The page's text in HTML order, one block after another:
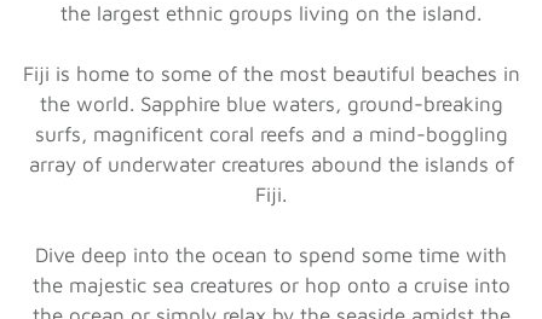
the largest ethnic groups living on the island.
Fiji is home to some of the most beautiful beaches in
the world. Sapphire blue waters, ground-breaking
surfs, magnificent coral reefs and a mind-boggling
array of underwater creatures abound the islands of
Fiji.
Dive deep into the ocean to spend some time with
the majestic sea creatures or hop onto a cruise into